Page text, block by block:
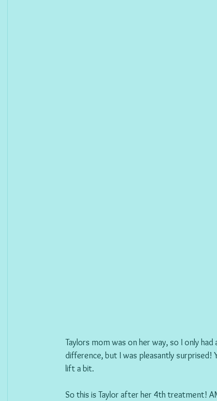
Taylors mom was on her way, so I only
difference, but I was pleasantly
lift a bit.
So this is Taylor after her 4th treatment!